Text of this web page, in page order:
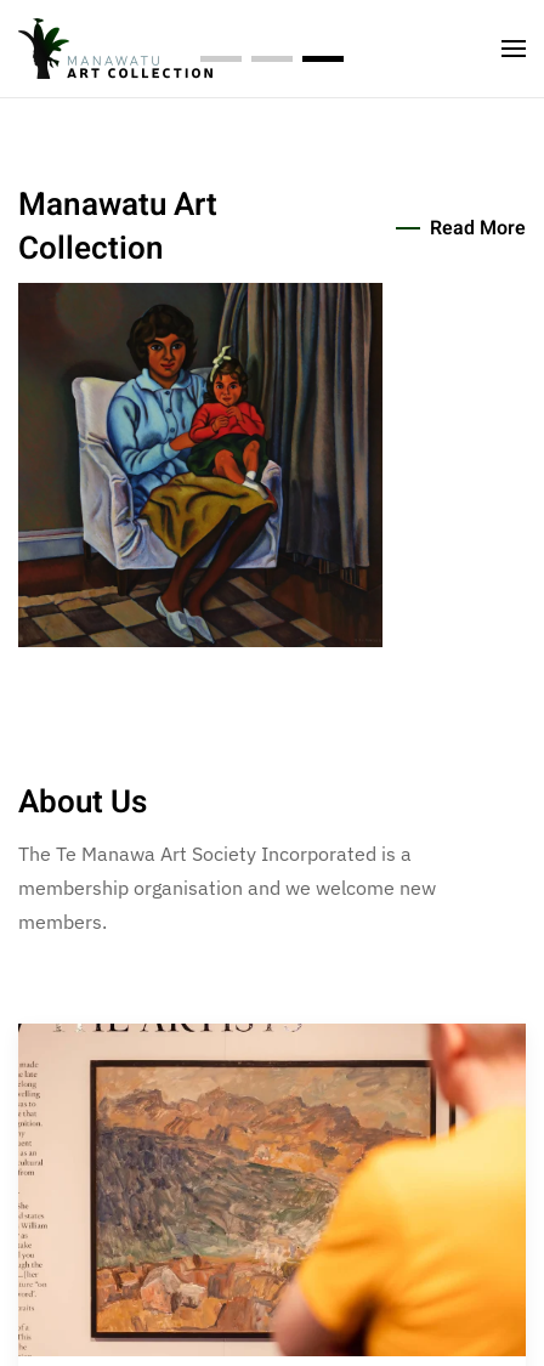
Collection
collections of contemporary New Zealand art in any
provincial gallery in the country. This collection is now
known as the Manawatu Art Collection.
Read About Us
Manawatu Art
Collection
Read More
About Us
The Te Manawa Art Society Incorporated is a
membership organisation and we welcome new
members.